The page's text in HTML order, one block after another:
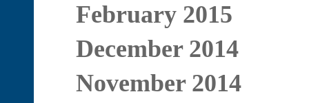
February 2015
December 2014
November 2014